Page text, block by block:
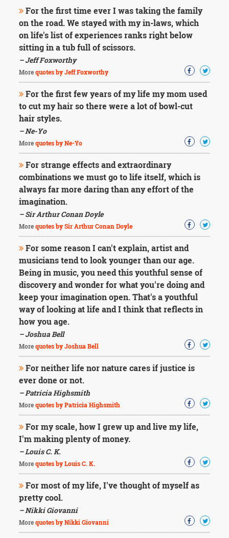
For the first time ever I was taking the family
on the road. We stayed with my in-laws, which
on life's list of experiences ranks right below
sitting in a tub full of scissors.
– Jeff Foxworthy
Morequotes by Jeff Foxworthy
For the first few years of my life my mom used
to cut my hair so there were a lot of bowl-cut
hair styles.
– Ne-Yo
Morequotes by Ne-Yo
For strange effects and extraordinary
combinations we must go to life itself, which is
always far more daring than any effort of the
imagination.
– Sir Arthur Conan Doyle
Morequotes by Sir Arthur Conan Doyle
For some reason I can't explain, artist and
musicians tend to look younger than our age.
Being in music, you need this youthful sense of
discovery and wonder for what you're doing and
keep your imagination open. That's a youthful
way of looking at life and I think that reflects in
how you age.
– Joshua Bell
Morequotes by Joshua Bell
For neither life nor nature cares if justice is
ever done or not.
– Patricia Highsmith
Morequotes by Patricia Highsmith
For my scale, how I grew up and live my life,
I'm making plenty of money.
– Louis C. K.
Morequotes by Louis C. K.
For most of my life, I've thought of myself as
pretty cool.
– Nikki Giovanni
Morequotes by Nikki Giovanni